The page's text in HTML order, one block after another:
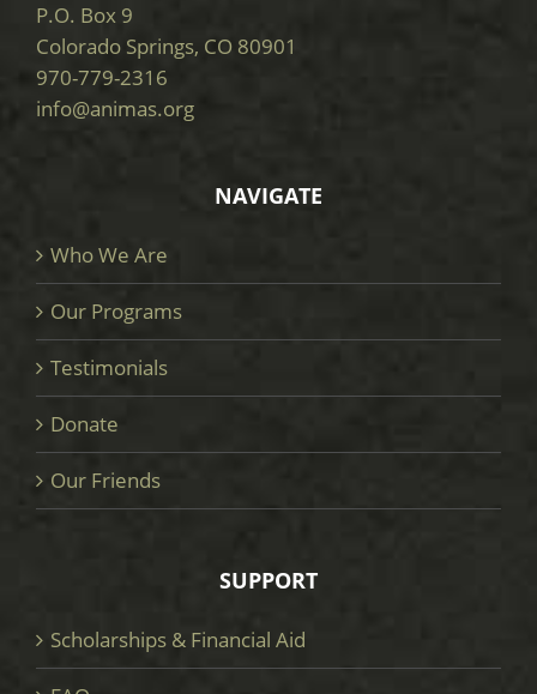
P.O. Box 9
Colorado Springs, CO 80901
970-779-2316
info@animas.org
NAVIGATE
Who We Are
Our Programs
Testimonials
Donate
Our Friends
SUPPORT
Scholarships & Financial Aid